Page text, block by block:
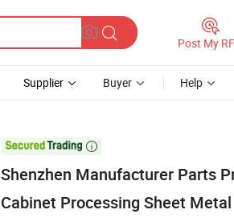
Post My
Supplier Buyer Help

Shenzhen Manufacturer Parts
Cabinet Processing Sheet